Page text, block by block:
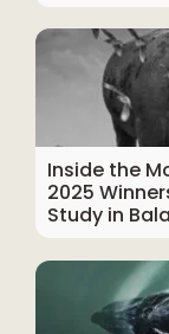
Inside the
2025
Study in